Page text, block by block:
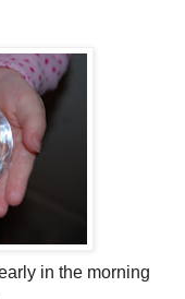
in the morning